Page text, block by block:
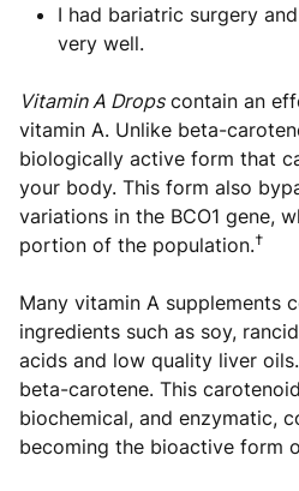
I had bariatric surgery
very well.
Vitamin A Dropscontain an
vitamin A. Unlike beta-
biologically active form that
your body. This form also
variations in the BCO1 gene,
portion of the population.†
Many vitamin A supplements
ingredients such as soy,
acids and low quality liver
beta-carotene. This
biochemical, and enzymatic,
becoming the bioactive form